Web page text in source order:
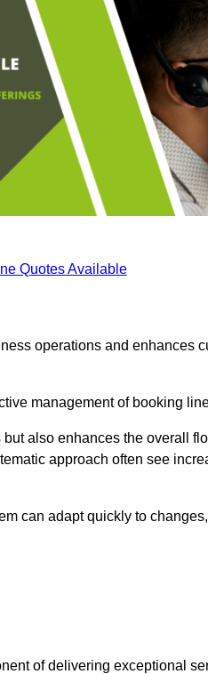
Quotes Available
operations and enhances
management of booking
also enhances the overall
approach often see
can adapt quickly to
of delivering exceptional